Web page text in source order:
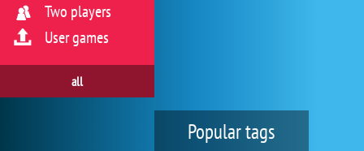
Two players
User games
all
Popular tags